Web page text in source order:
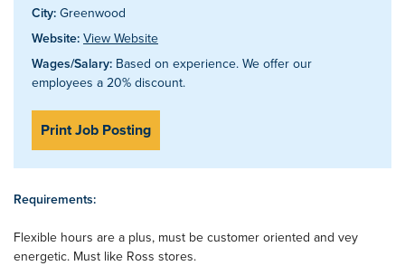
City: Greenwood
Website: View Website
Wages/Salary: Based on experience. We offer our
employees a 20% discount.
Print Job Posting
Requirements:
Flexible hours are a plus, must be customer oriented and vey
energetic. Must like Ross stores.